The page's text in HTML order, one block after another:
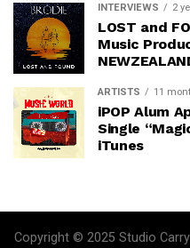
INTERVIEWS 2
LOST and
Music
ARTISTS 11
iPOP Alum
Single
iTunes
Copyright © 2025 Studio